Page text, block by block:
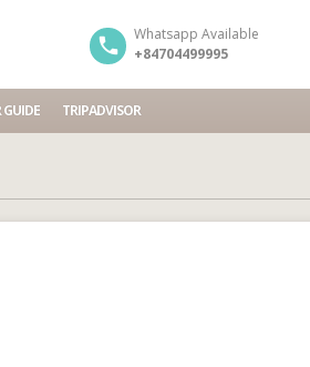
Whatsapp Available
+84704499995
GUIDE TRIPADVISOR